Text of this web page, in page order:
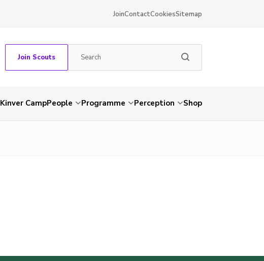
JoinContactCookiesSitemap
Join Scouts
Kinver CampPeople Programme Perception Shop